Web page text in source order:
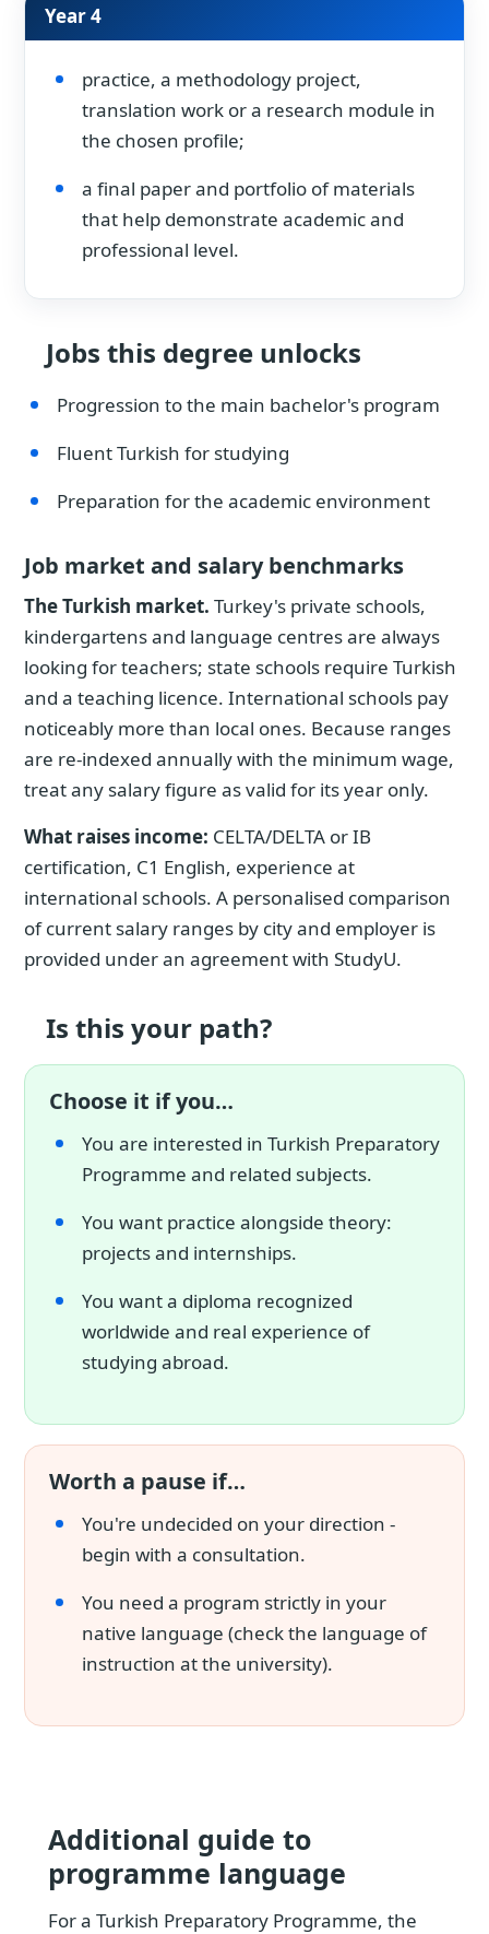
Year 4
practice, a methodology project,
translation work or a research module in
the chosen profile;
a final paper and portfolio of materials
that help demonstrate academic and
professional level.
Jobs this degree unlocks
Progression to the main bachelor's program
Fluent Turkish for studying
Preparation for the academic environment
Job market and salary benchmarks
The Turkish market. Turkey's private schools,
kindergartens and language centres are always
looking for teachers; state schools require Turkish
and a teaching licence. International schools pay
noticeably more than local ones. Because ranges
are re-indexed annually with the minimum wage,
treat any salary figure as valid for its year only.
What raises income: CELTA/DELTA or IB
certification, C1 English, experience at
international schools. A personalised comparison
of current salary ranges by city and employer is
provided under an agreement with StudyU.
Is this your path?
Choose it if you…
You are interested in Turkish Preparatory
Programme and related subjects.
You want practice alongside theory:
projects and internships.
You want a diploma recognized
worldwide and real experience of
studying abroad.
Worth a pause if…
You're undecided on your direction -
begin with a consultation.
You need a program strictly in your
native language (check the language of
instruction at the university).
Additional guide to
programme language
For a Turkish Preparatory Programme, the